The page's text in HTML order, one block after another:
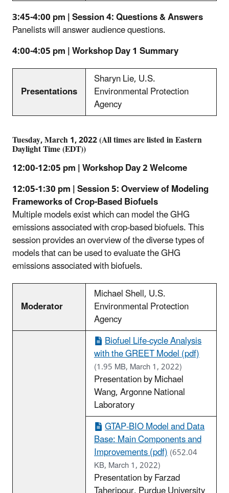
3:45-4:00 pm | Session 4: Questions & Answers
Panelists will answer audience questions.
4:00-4:05 pm | Workshop Day 1 Summary
Presentations
Sharyn Lie, U.S.
Environmental Protection
Agency
Tuesday, March 1, 2022 (All times are listed in Eastern
Daylight Time (EDT))
12:00-12:05 pm | Workshop Day 2 Welcome
12:05-1:30 pm | Session 5: Overview of Modeling
Frameworks of Crop-Based Biofuels
Multiple models exist which can model the GHG
emissions associated with crop-based biofuels. This
session provides an overview of the diverse types of
models that can be used to evaluate the GHG
emissions associated with biofuels.
Moderator
Michael Shell, U.S.
Environmental Protection
Agency
Biofuel Life-cycle Analysis
with the GREET Model (pdf)
(1.95 MB, March 1, 2022)
Presentation by Michael
Wang, Argonne National
Laboratory
GTAP-BIO Model and Data
Base: Main Components and
Improvements (pdf)(652.04
KB, March 1, 2022)
Presentation by Farzad